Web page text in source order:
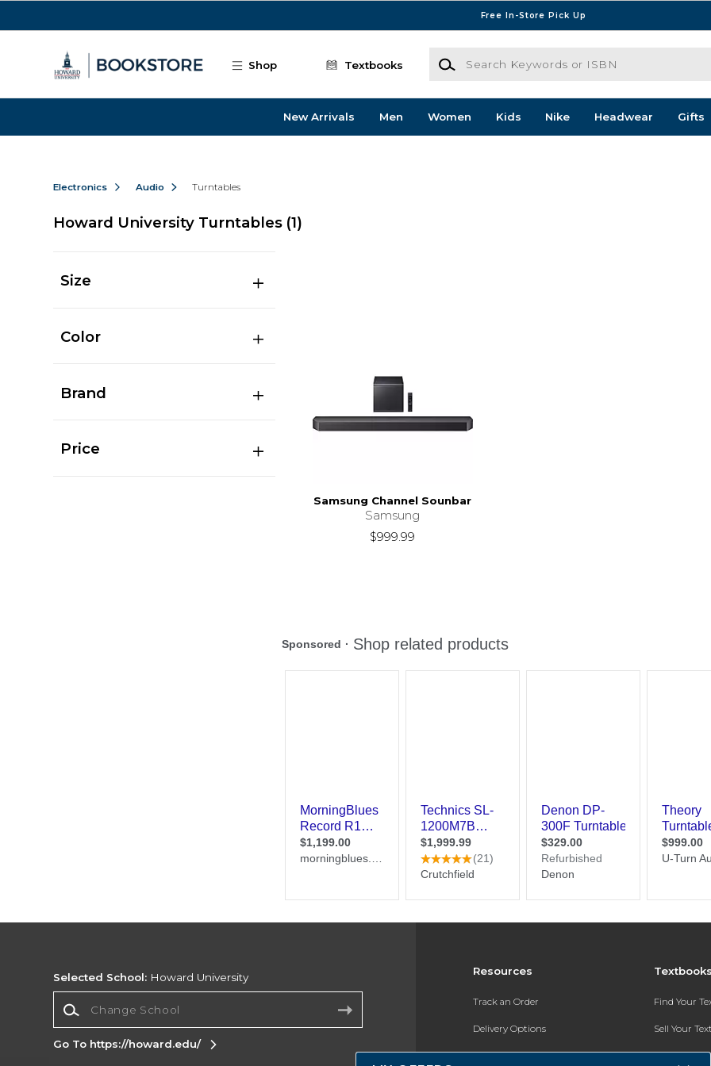
Free In-Store Pick Up
Shop Textbooks
Search Keywords or ISBN
New Arrivals Men Women Kids Nike Headwear Gifts
Electronics Audio Turntables
Howard University Turntables (1)
Size
Color
Brand
Price
Samsung Channel Sounbar
Samsung
$999.99
Resources
Track an Order
Delivery Options
Payments Accepted
Find Your
Sell Your
Textbook
Selected School: Howard University
Go To https://howard.edu/